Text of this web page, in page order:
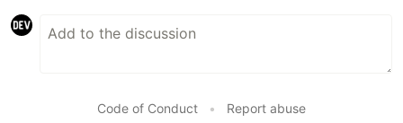
Code of Conduct • Report abuse